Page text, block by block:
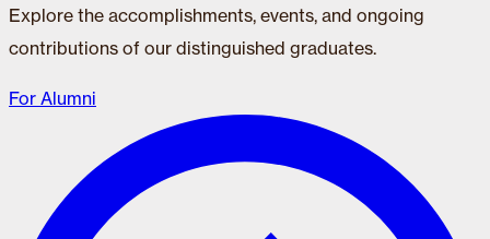
Explore the accomplishments, events, and ongoing
contributions of our distinguished graduates.
For Alumni